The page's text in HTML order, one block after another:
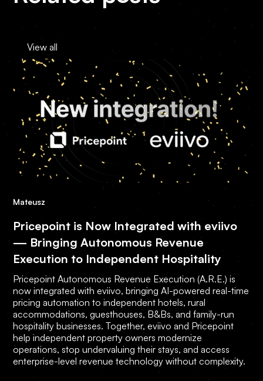
View all
Mateusz
Pricepoint is Now Integrated with eviivo
— Bringing Autonomous Revenue
Execution to Independent Hospitality
Pricepoint Autonomous Revenue Execution (A.R.E.) is
now integrated with eviivo, bringing AI-powered real-time
pricing automation to independent hotels, rural
accommodations, guesthouses, B&Bs, and family-run
hospitality businesses. Together, eviivo and Pricepoint
help independent property owners modernize
operations, stop undervaluing their stays, and access
enterprise-level revenue technology without complexity.